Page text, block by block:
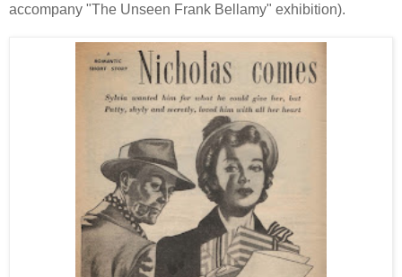
accompany "The Unseen Frank Bellamy" exhibition).